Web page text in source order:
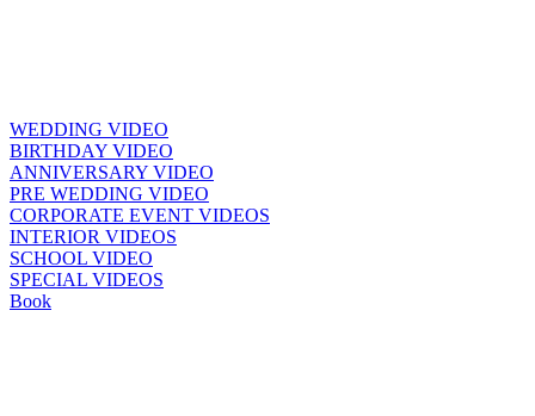
WEDDING VIDEO
BIRTHDAY VIDEO
ANNIVERSARY VIDEO
PRE WEDDING VIDEO
CORPORATE EVENT VIDEOS
INTERIOR VIDEOS
SCHOOL VIDEO
SPECIAL VIDEOS
Book